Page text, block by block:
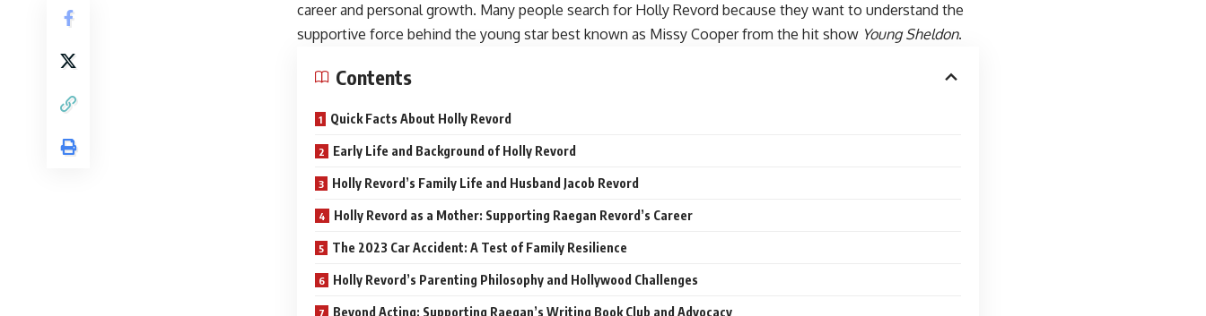
career and personal growth. Many people search for Holly Revord because they want to understand the
supportive force behind the young star best known as Missy Cooper from the hit show Young Sheldon.
Contents
Quick Facts About Holly Revord
Early Life and Background of Holly Revord
Holly Revord’s Family Life and Husband Jacob Revord
Holly Revord as a Mother: Supporting Raegan Revord’s Career
The 2023 Car Accident: A Test of Family Resilience
Holly Revord’s Parenting Philosophy and Hollywood Challenges
Beyond Acting: Supporting Raegan’s Writing Book Club and Advocacy